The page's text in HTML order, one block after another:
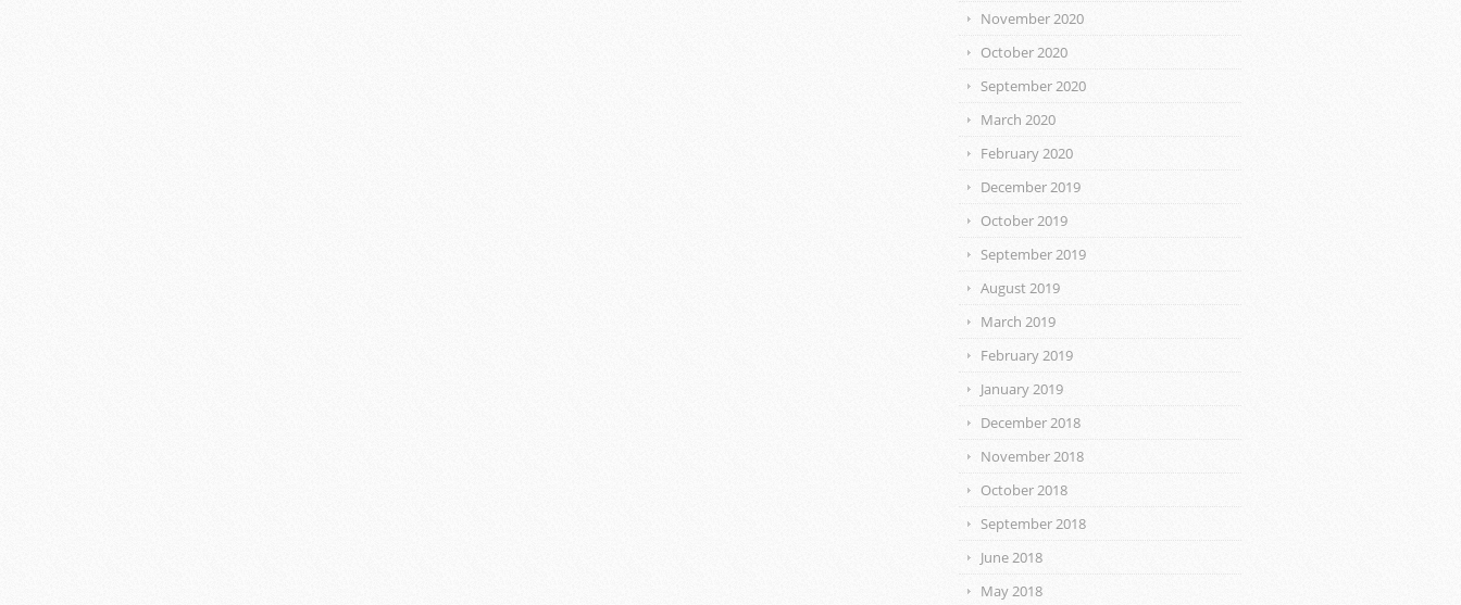
November 2020
October 2020
September 2020
March 2020
February 2020
December 2019
October 2019
September 2019
August 2019
March 2019
February 2019
January 2019
December 2018
November 2018
October 2018
September 2018
June 2018
May 2018